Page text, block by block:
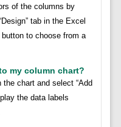
of the columns by
tab in the Excel
button to choose from a
my column chart?
chart and select “Add
the data labels